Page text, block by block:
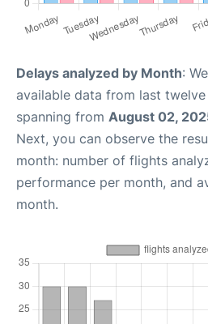
Delays analyzed by Month:
available data from last
spanning from August 02,
Next, you can observe the
month: number of flights
performance per month, and
month.